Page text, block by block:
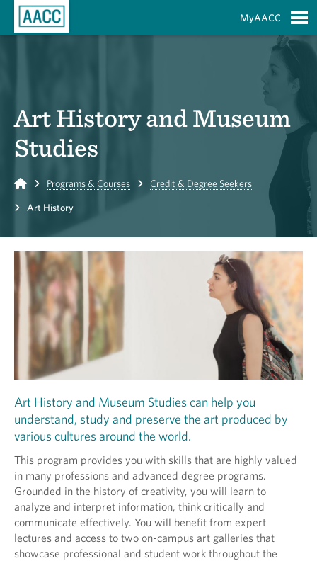
MyAACC
Art History and Museum
Studies
Home Programs & Courses Credit & Degree Seekers
Art History
Art History and Museum Studies can help you
understand, study and preserve the art produced by
various cultures around the world.
This program provides you with skills that are highly valued
in many professions and advanced degree programs.
Grounded in the history of creativity, you will learn to
analyze and interpret information, think critically and
communicate effectively. You will benefit from expert
lectures and access to two on-campus art galleries that
showcase professional and student work throughout the